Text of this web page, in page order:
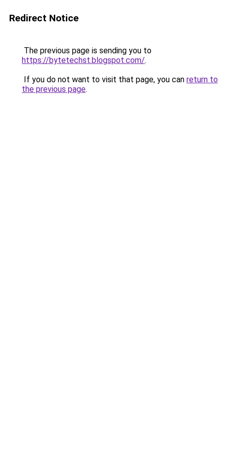
Redirect Notice
The previous page is sending you to
https://bytetechst.blogspot.com/.
If you do not want to visit that page, you can return to
the previous page.